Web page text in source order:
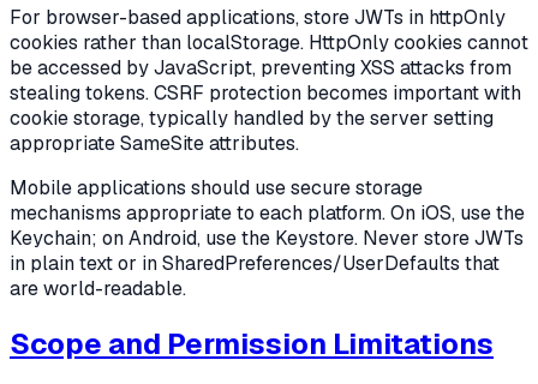
For browser-based applications, store JWTs in httpOnly
cookies rather than localStorage. HttpOnly cookies cannot
be accessed by JavaScript, preventing XSS attacks from
stealing tokens. CSRF protection becomes important with
cookie storage, typically handled by the server setting
appropriate SameSite attributes.
Mobile applications should use secure storage
mechanisms appropriate to each platform. On iOS, use the
Keychain; on Android, use the Keystore. Never store JWTs
in plain text or in SharedPreferences/UserDefaults that
are world-readable.
Scope and Permission Limitations